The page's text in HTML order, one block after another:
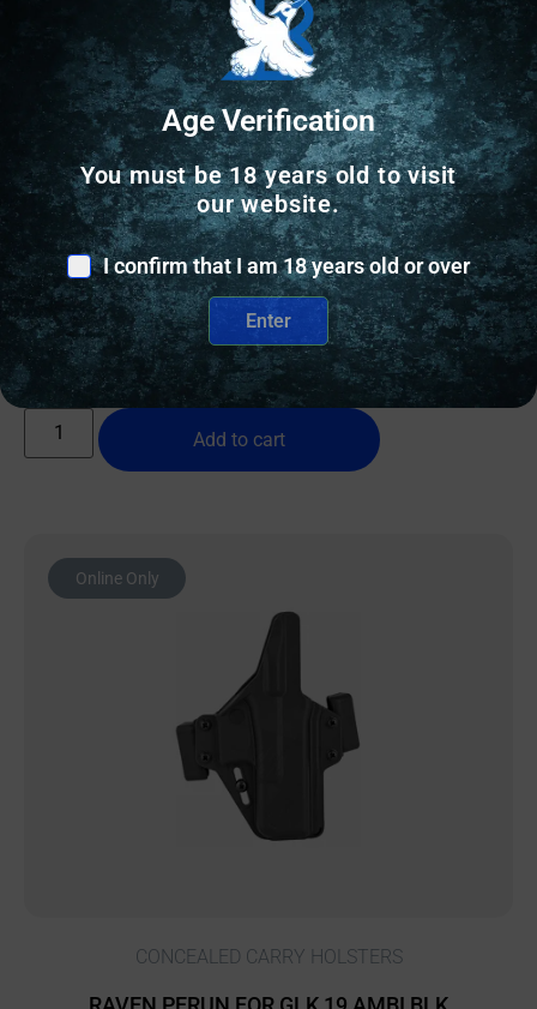
CONCEALED CARRY HOLSTERS
BLK PNT MINI WING FOR GLK 19 RH BLK
94.60
12 IN STOCK
Add to cart
Online Only
CONCEALED CARRY HOLSTERS
Age Verification
You must be 18 years old to visit
our website.
I confirm that I am 18 years old or over
Enter